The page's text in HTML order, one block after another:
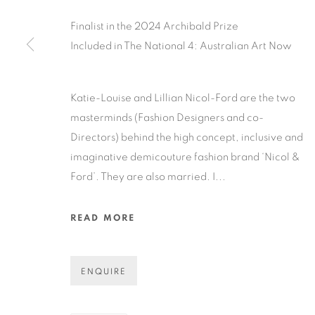
COPYRIGHT © 2026 N.SMITH GALLERY SITE BY
Finalist in the 2024 Archibald Prize
Included in The National 4: Australian Art Now
Katie-Louise and Lillian Nicol-Ford are the two
masterminds (Fashion Designers and co-
Directors) behind the high concept, inclusive and
imaginative demicouture fashion brand ‘Nicol &
Ford’. They are also married. I...
READ MORE
ENQUIRE